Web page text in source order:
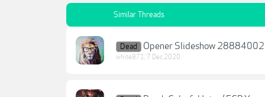
Similar Threads
Dead Opener Slideshow 28884002
white871, 7 Dec 2020